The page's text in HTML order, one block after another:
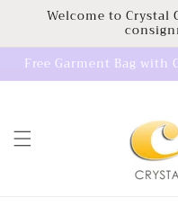
Skip to
Welcome to Crystal
Free Garment Bag with